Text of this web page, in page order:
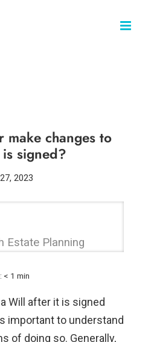
make changes to
signed?
2023
Estate Planning
< 1 min
Will after it is signed
important to understand
of doing so. Generally,